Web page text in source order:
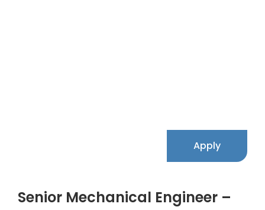
Apply
Senior Mechanical Engineer –